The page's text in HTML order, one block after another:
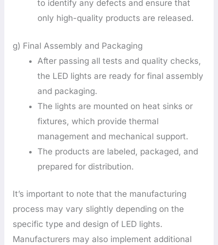
to identify any defects and ensure that
only high-quality products are released.
g) Final Assembly and Packaging
After passing all tests and quality checks,
the LED lights are ready for final assembly
and packaging.
The lights are mounted on heat sinks or
fixtures, which provide thermal
management and mechanical support.
The products are labeled, packaged, and
prepared for distribution.
It’s important to note that the manufacturing
process may vary slightly depending on the
specific type and design of LED lights.
Manufacturers may also implement additional